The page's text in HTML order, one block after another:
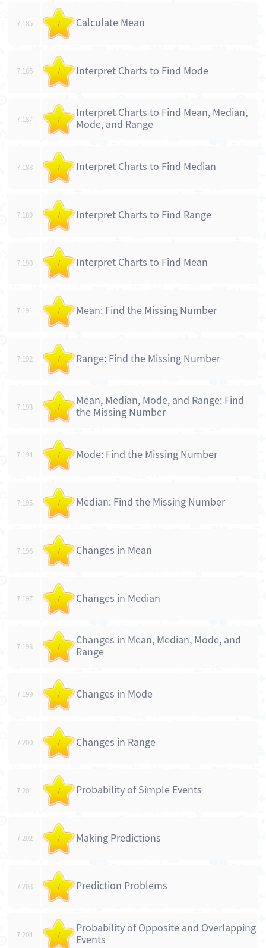
7.185 / Calculate Mean
7.186 / Interpret Charts to Find Mode
7.187 /
Interpret Charts to Find Mean, Median,
Mode, and Range
7.188 / Interpret Charts to Find Median
7.189 / Interpret Charts to Find Range
7.190 / Interpret Charts to Find Mean
7.191 / Mean: Find the Missing Number
7.192 / Range: Find the Missing Number
7.193 /
Mean, Median, Mode, and Range: Find
the Missing Number
7.194 / Mode: Find the Missing Number
7.195 / Median: Find the Missing Number
7.196 / Changes in Mean
7.197 / Changes in Median
7.198 /
Changes in Mean, Median, Mode, and
Range
7.199 / Changes in Mode
7.200 / Changes in Range
7.201 / Probability of Simple Events
7.202 / Making Predictions
7.203 / Prediction Problems
7.204 /
Probability of Opposite and Overlapping
Events